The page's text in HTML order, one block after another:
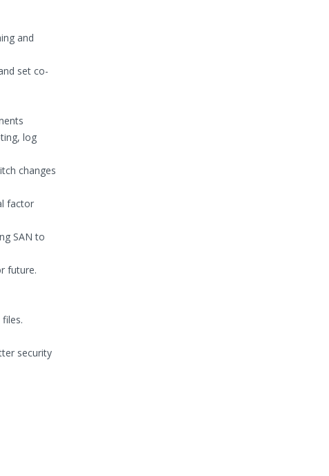
and
set co-
log
changes
factor
SAN to
future.
security